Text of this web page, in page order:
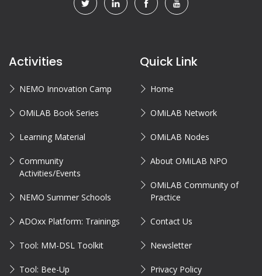
Activities
NEMO Innovation Camp
OMiLAB Book Series
Learning Material
Community
Activities/Events
NEMO Summer Schools
ADOxx Platform: Trainings
Tool: MM-DSL Toolkit
Tool: Bee-Up
Quick Link
Home
OMiLAB Network
OMiLAB Nodes
About OMiLAB NPO
OMiLAB Community of
Practice
Contact Us
Newsletter
Privacy Policy